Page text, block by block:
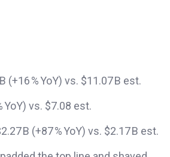
(+16 % YoY) vs. $11.07 B est.
YoY) vs. $7.08 est.
B (+87 % YoY) vs. $2.17 B est.